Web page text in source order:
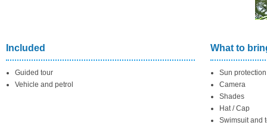
Included
Guided tour
Vehicle and petrol
What to
Sun protection
Camera
Shades
Hat / Cap
Swimsuit and